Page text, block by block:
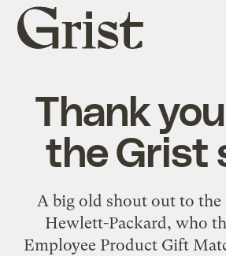
Grist
home
Thank
the Grist
A big old shout out to
Hewlett-Packard, who
Employee Product Gift